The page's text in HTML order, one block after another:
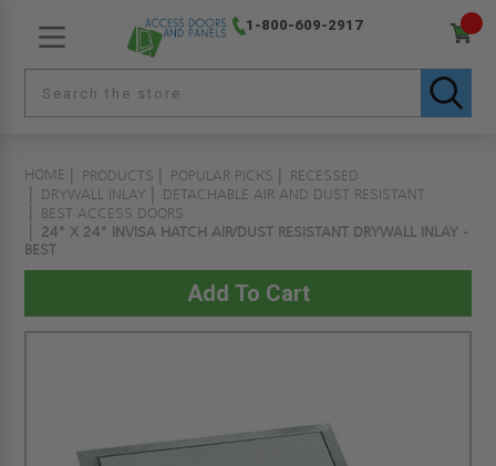
1-800-609-2917
HOME PRODUCTS POPULAR PICKS
RECESSED
DRYWALL INLAY
DETACHABLE AIR AND DUST RESISTANT
BEST ACCESS DOORS
24" X 24" INVISA HATCH AIR/DUST RESISTANT DRYWALL INLAY -
BEST